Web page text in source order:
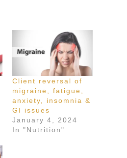
Client reversal of
migraine, fatigue,
anxiety, insomnia &
GI issues
January 4, 2024
In "Nutrition"